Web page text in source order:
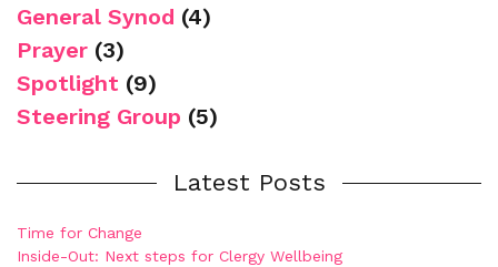
General Synod (4)
Prayer (3)
Spotlight (9)
Steering Group (5)
Latest Posts
Time for Change
Inside-Out: Next steps for Clergy Wellbeing